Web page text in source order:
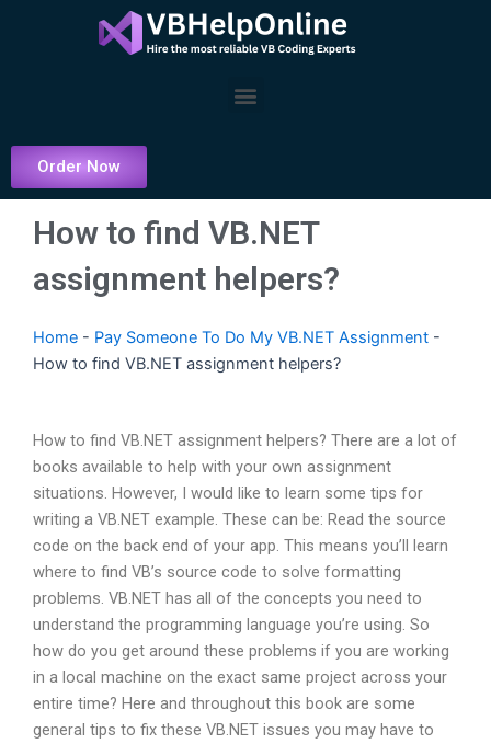
Menu
Order Now
How to find VB.NET
assignment helpers?
Home - Pay Someone To Do My VB.NET Assignment -
How to find VB.NET assignment helpers?
How to find VB.NET assignment helpers? There are a lot of
books available to help with your own assignment
situations. However, I would like to learn some tips for
writing a VB.NET example. These can be: Read the source
code on the back end of your app. This means you’ll learn
where to find VB’s source code to solve formatting
problems. VB.NET has all of the concepts you need to
understand the programming language you’re using. So
how do you get around these problems if you are working
in a local machine on the exact same project across your
entire time? Here and throughout this book are some
general tips to fix these VB.NET issues you may have to